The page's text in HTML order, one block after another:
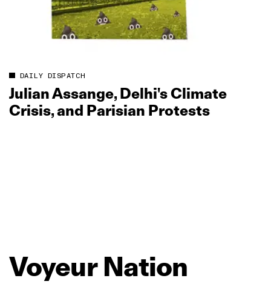
DAILY DISPATCH
Julian Assange, Delhi's Climate
Crisis, and Parisian Protests
Voyeur Nation